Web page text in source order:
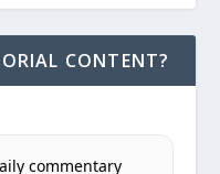
CONTENT?
commentary